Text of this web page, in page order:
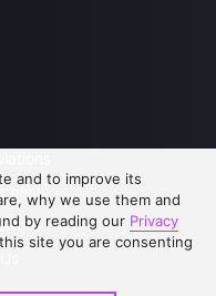
and to improve its
why we use them and
by reading our Privacy
site you are consenting